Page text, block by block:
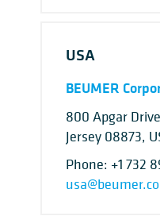
USA
BEUMER
800 Apgar
Jersey 08873,
Phone: +1 732